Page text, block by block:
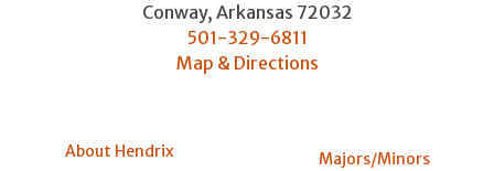
Conway, Arkansas 72032
501-329-6811
Map & Directions
About Hendrix Majors/Minors